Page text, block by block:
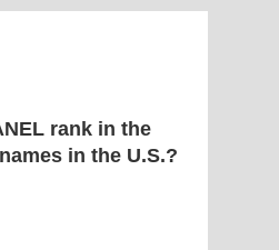
rank in the
in the U.S.?